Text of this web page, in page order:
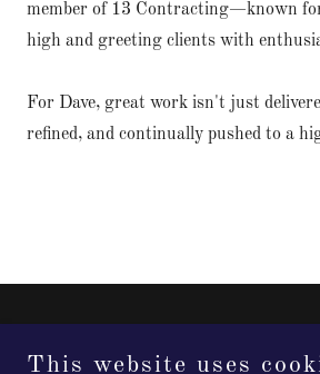
member of 13 Contracting—known
high and greeting clients with
For Dave, great work isn't just
refined, and continually pushed to a
This website uses